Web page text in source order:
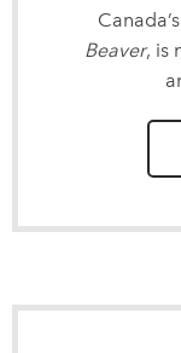
Beaver, is